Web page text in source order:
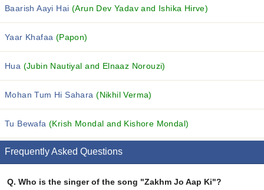
Baarish Aayi Hai (Arun Dev Yadav and Ishika Hirve)
Yaar Khafaa (Papon)
Hua (Jubin Nautiyal and Elnaaz Norouzi)
Mohan Tum Hi Sahara(Nikhil Verma)
Tu Bewafa(Krish Mondal and Kishore Mondal)
Frequently Asked Questions
Q. Who is the singer of the song "Zakhm Jo Aap Ki"?